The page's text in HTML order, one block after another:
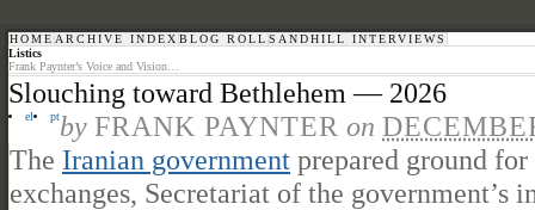
HOME ARCHIVE INDEX BLOG ROLL SANDHILL INTERVIEWS
Listics
Frank Paynter’s Voice and Vision…
Slouching toward Bethlehem — 2026
el ptby FRANK PAYNTER on
The Iranian government prepared ground
exchanges, Secretariat of the